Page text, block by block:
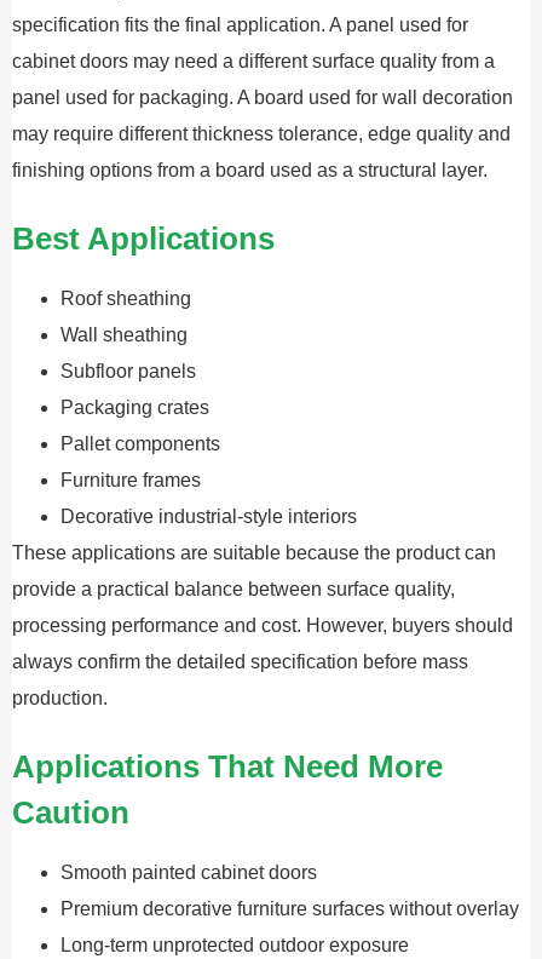
specification fits the final application. A panel used for
cabinet doors may need a different surface quality from a
panel used for packaging. A board used for wall decoration
may require different thickness tolerance, edge quality and
finishing options from a board used as a structural layer.
Best Applications
Roof sheathing
Wall sheathing
Subfloor panels
Packaging crates
Pallet components
Furniture frames
Decorative industrial-style interiors
These applications are suitable because the product can
provide a practical balance between surface quality,
processing performance and cost. However, buyers should
always confirm the detailed specification before mass
production.
Applications That Need More
Caution
Smooth painted cabinet doors
Premium decorative furniture surfaces without overlay
Long-term unprotected outdoor exposure